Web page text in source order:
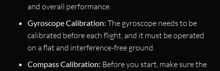
and overall performance.
Gyroscope Calibration: The gyroscope needs to be
calibrated before each flight, and it must be operated
on a flat and interference-free ground.
Compass Calibration: Before you start, make sure the